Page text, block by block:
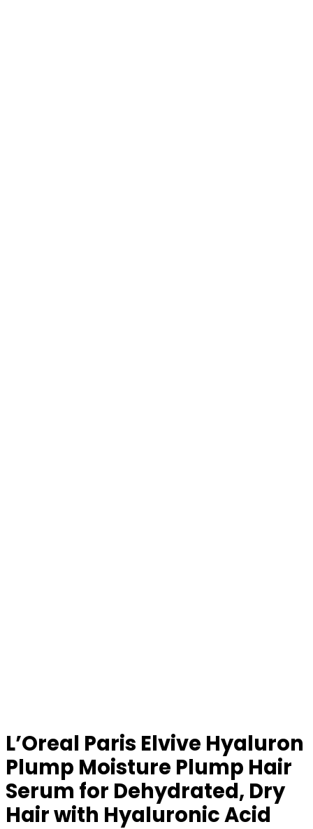
L’Oreal Paris Elvive Hyaluron
Plump Moisture Plump Hair
Serum for Dehydrated, Dry
Hair with Hyaluronic Acid